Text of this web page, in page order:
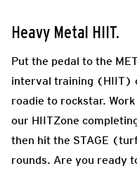
Heavy Metal HIIT.
Put the pedal to the
interval training (HIIT)
roadie to rockstar.
our HIITZone
then hit the STAGE
rounds. Are you ready